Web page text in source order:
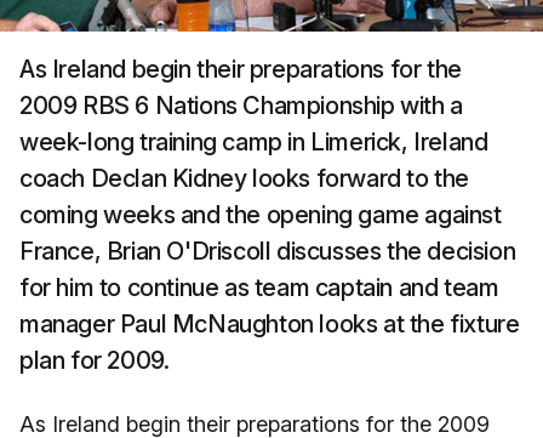
As Ireland begin their preparations for the
2009 RBS 6 Nations Championship with a
week-long training camp in Limerick, Ireland
coach Declan Kidney looks forward to the
coming weeks and the opening game against
France, Brian O'Driscoll discusses the decision
for him to continue as team captain and team
manager Paul McNaughton looks at the fixture
plan for 2009.
As Ireland begin their preparations for the 2009